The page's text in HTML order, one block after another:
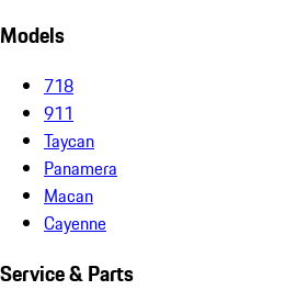
Models
718
911
Taycan
Panamera
Macan
Cayenne
Service & Parts